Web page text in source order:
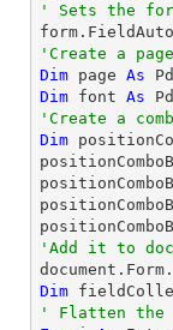
' Sets the
'Create a page
Dim page As
Dim font As
'Create a
Dim
'Add it to
Dim
' Flatten the